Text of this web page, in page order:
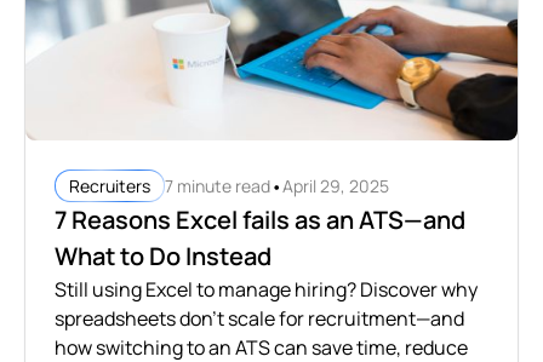
Recruiters 7 minute read•April 29, 2025
7 Reasons Excel fails as an ATS—and
What to Do Instead
Still using Excel to manage hiring? Discover why
spreadsheets don’t scale for recruitment—and
how switching to an ATS can save time, reduce